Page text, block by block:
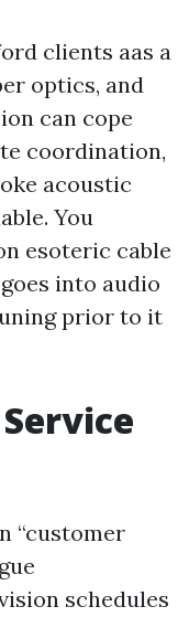
clients aas a
optics, and
can cope
coordination,
acoustic
You
esoteric cable
into audio
prior to it
“customer
schedules